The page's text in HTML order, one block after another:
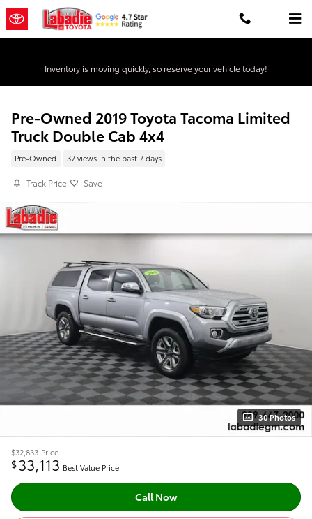
Skip to main content
Inventory is moving quickly, so reserve your vehicle today!
Pre-Owned 2019 Toyota Tacoma Limited
Truck Double Cab 4x4
Pre-Owned 37 views in the past 7 days
Track Price Save
30 Photos
$32,833 Price
$33,113 Best Value Price
Call Now